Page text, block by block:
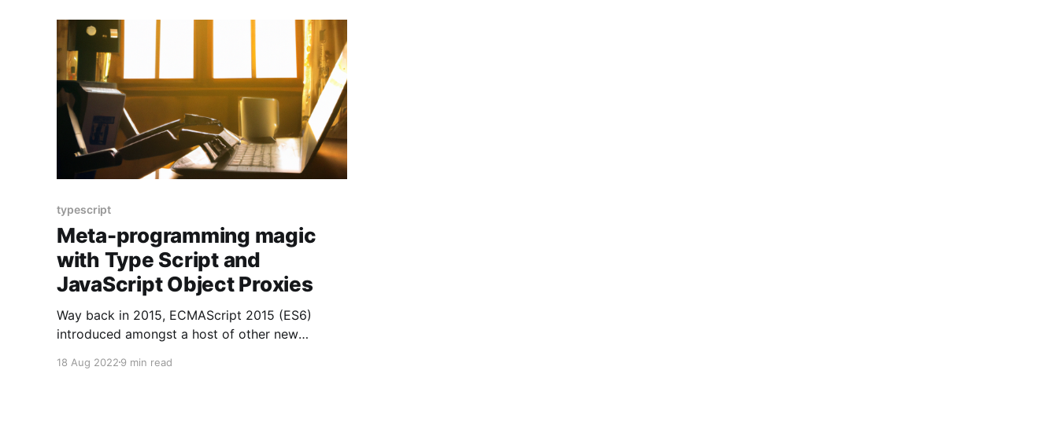
typescript
Meta-programming magic
with Type Script and
JavaScript Object Proxies
Way back in 2015, ECMAScript 2015 (ES6)
introduced amongst a host of other new
[https://developer.mozilla.org/en-
18 Aug 2022 9 min read